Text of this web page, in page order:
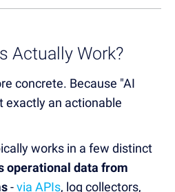
Actually Work?
concrete. Because "AI
exactly an actionable
works in a few distinct
operational data from
-via APIs, log collectors,